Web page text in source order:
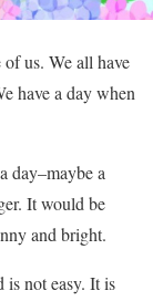
us. We all have
have a day when
day–maybe a
It would be
and bright.
is not easy. It is